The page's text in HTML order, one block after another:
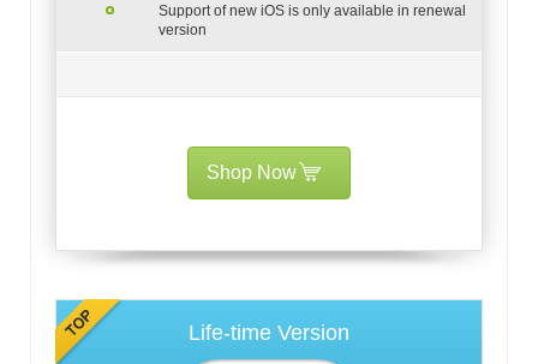
Support of new iOS is only available in renewal
version
Shop Now
Life-time Version